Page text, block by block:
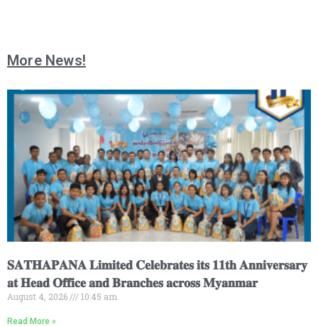
More News!
𝐒𝐀𝐓𝐇𝐀𝐏𝐀𝐍𝐀 𝐋𝐢𝐦𝐢𝐭𝐞𝐝 𝐂𝐞𝐥𝐞𝐛𝐫𝐚𝐭𝐞𝐬 𝐢𝐭𝐬 𝟏𝟏𝐭𝐡 𝐀𝐧𝐧𝐢𝐯𝐞𝐫𝐬𝐚𝐫𝐲
𝐚𝐭 𝐇𝐞𝐚𝐝 𝐎𝐟𝐟𝐢𝐜𝐞 𝐚𝐧𝐝 𝐁𝐫𝐚𝐧𝐜𝐡𝐞𝐬 𝐚𝐜𝐫𝐨𝐬𝐬 𝐌𝐲𝐚𝐧𝐦𝐚𝐫
August 4, 2026 10:45 am
Read More »